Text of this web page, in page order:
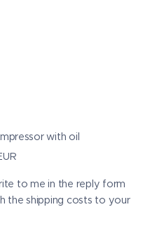
with oil
to me in the reply form
the shipping costs to your